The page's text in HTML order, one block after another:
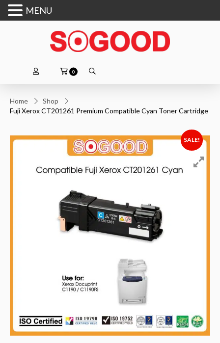
0
Home
Shop
Fuji Xerox CT201261 Premium Compatible Cyan Toner Cartridge
SALE!
MENU